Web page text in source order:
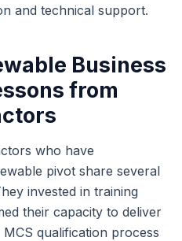
and technical support.
Business
from
who have
pivot share several
invested in training
their capacity to deliver
qualification process